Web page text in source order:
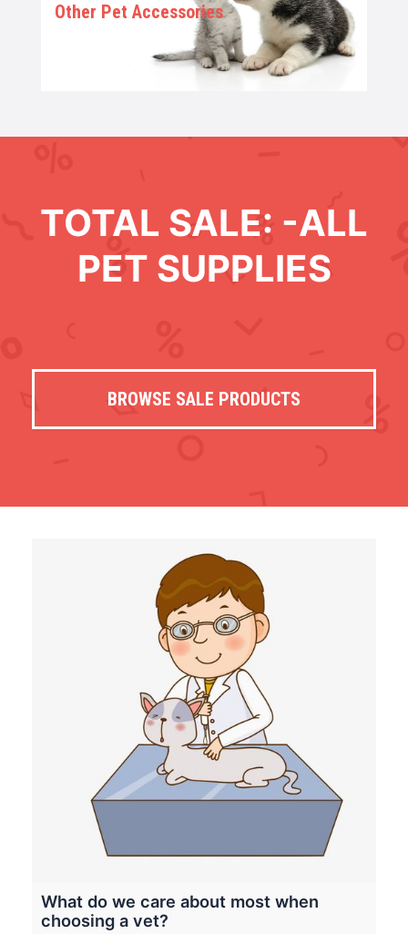
Other Pet Accessories
TOTAL SALE: -ALL
PET SUPPLIES
BROWSE SALE PRODUCTS
What do we care about most when
choosing a vet?